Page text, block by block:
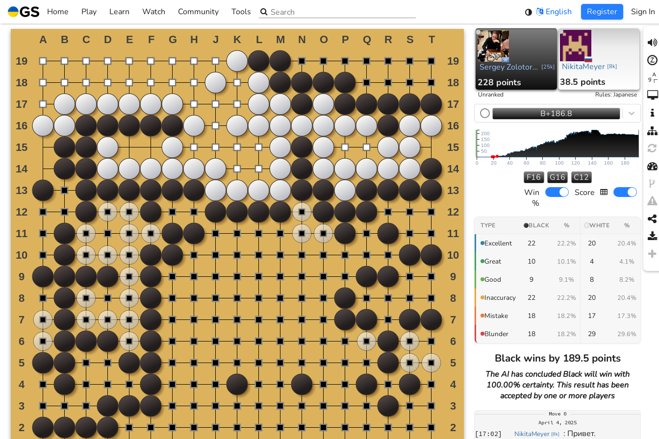
Skip
to
content
Home Play
▼
Learn
▼
Watch
▼
Community
▼
Tools
▼
Search the site English Register Sign In
Sergey Zolotorev [25k]
228 points
NikitaMeyer [8k]
38.5 points
Unranked Rules:Japanese
B+186.8
0 20 40 60 80 100 120 140 160 180
50
100
150
200
F16 G16
C12
Win
%
Score
TYPE BLACK % WHITE %
Excellent 22 22.2% 20 20.4%
Great 10 10.1% 4 4.1%
Good 9 9.1% 8 8.2%
Inaccuracy 22 22.2% 20 20.4%
Mistake 18 18.2% 17 17.3%
Blunder 18 18.2% 29 29.6%
Black wins by 189.5 points
The AI has concluded Black will win with
100.00% certainty. This result has been
accepted by one or more players
Move 0
April 4, 2025
[17:02] NikitaMeyer [8k] : Привет.